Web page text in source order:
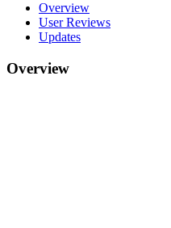
Overview
User Reviews
Updates
Overview